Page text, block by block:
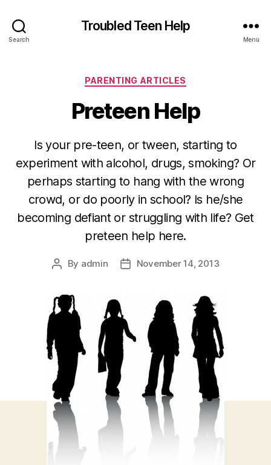
Search
Troubled Teen Help
Menu
Categories
PARENTING ARTICLES
Preteen Help
Is your pre-teen, or tween, starting to
experiment with alcohol, drugs, smoking? Or
perhaps starting to hang with the wrong
crowd, or do poorly in school? Is he/she
becoming defiant or struggling with life? Get
preteen help here.
Post
By admin
PostNovember 14, 2013